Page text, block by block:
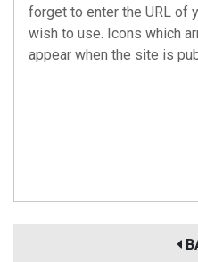
forget to enter the URL of
wish to use. Icons which
appear when the site is